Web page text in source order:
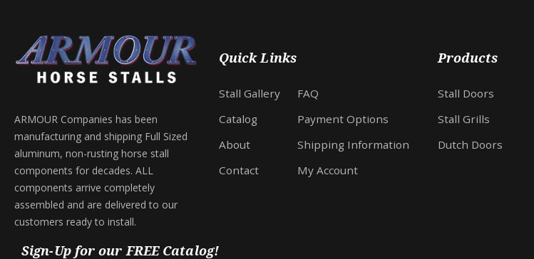
ARMOUR Companies has been
manufacturing and shipping Full Sized
aluminum, non-rusting horse stall
components for decades. ALL
components arrive completely
assembled and are delivered to our
customers ready to install.
Quick Links
Stall Gallery
Catalog
About
Contact
FAQ
Payment Options
Shipping Information
My Account
Products
Stall Doors
Stall Grills
Dutch Doors
Sign-Up for our FREE Catalog!